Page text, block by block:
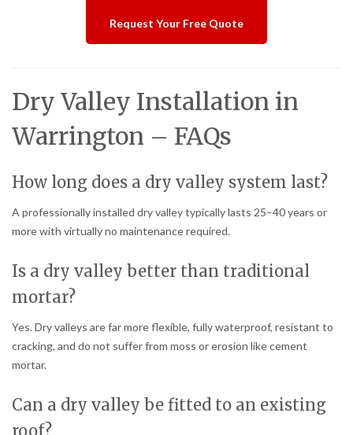
Request Your Free Quote
Dry Valley Installation in
Warrington – FAQs
How long does a dry valley system last?
A professionally installed dry valley typically lasts 25–40 years or
more with virtually no maintenance required.
Is a dry valley better than traditional
mortar?
Yes. Dry valleys are far more flexible, fully waterproof, resistant to
cracking, and do not suffer from moss or erosion like cement
mortar.
Can a dry valley be fitted to an existing
roof?